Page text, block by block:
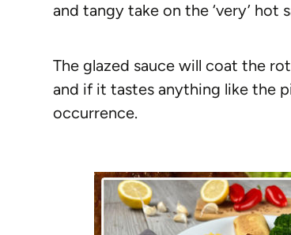
and tangy take on the ‘very’
The glazed sauce will coat the
and if it tastes anything like the
occurrence.